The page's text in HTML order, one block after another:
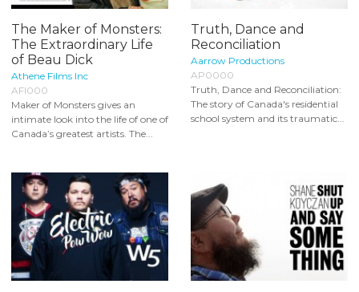
The Maker of Monsters:
The Extraordinary Life
of Beau Dick
Athene Films Inc
AFI000
Maker of Monsters gives an
intimate look into the life of one of
Canada’s greatest artists. The...
Truth, Dance and
Reconciliation
Aarrow Productions
AP0000
Truth, Dance and Reconciliation:
The story of Canada's residential
school system and its traumatic...